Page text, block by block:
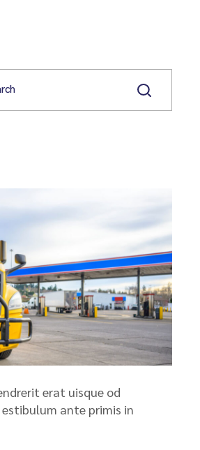
erat uisque od
ante primis in